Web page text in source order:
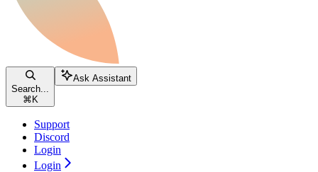
Search...
⌘ K
Ask Assistant
Support
Discord
Login
Login